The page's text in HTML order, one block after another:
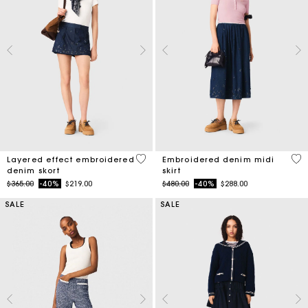
Layered effect embroidered
denim skort
Price reduced from
$365.00to-40% $219.00
4.2 out of 5 Customer Rating
Embroidered denim midi
skirt
Price reduced from
$480.00to-40% $288.00
3.4
SALE SALE